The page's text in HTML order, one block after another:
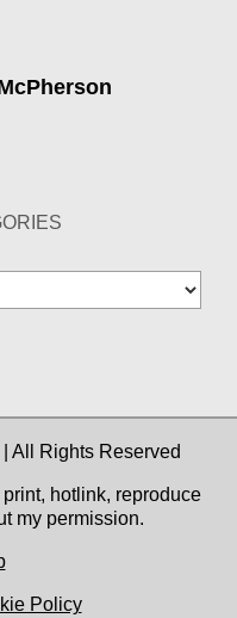
All Rights Reserved
hotlink, reproduce
my permission.
Policy